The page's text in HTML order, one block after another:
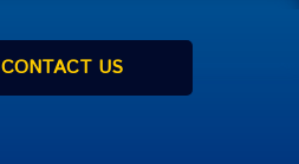
CONTACT US